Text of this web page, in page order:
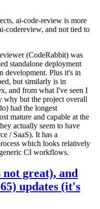
ai-code-review is more
codereview, and not tied to
(CodeRabbit) was
standalone deployment
development. Plus it's in
but similarly is in
and from what I've seen I
why but the project overall
had the longest
mature and capable at the
actually seem to have
/ SaaS). It has a
which looks relatively
CI workflows.
great), and
updates (it's